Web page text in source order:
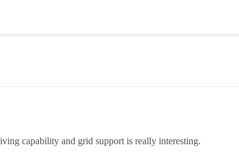
capability and grid support is really interesting.